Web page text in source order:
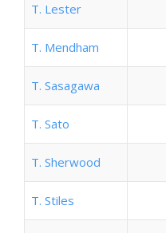
T. Lester
T. Mendham
T. Sasagawa
T. Sato
T. Sherwood
T. Stiles